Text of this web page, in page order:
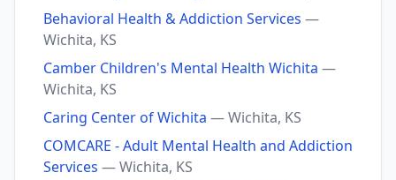
Behavioral Health & Addiction Services —
Wichita, KS
Camber Children's Mental Health Wichita —
Wichita, KS
Caring Center of Wichita — Wichita, KS
COMCARE - Adult Mental Health and Addiction
Services — Wichita, KS